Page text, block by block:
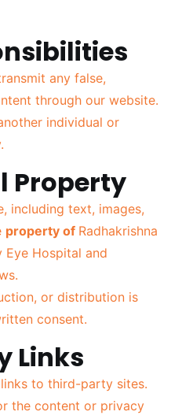
any false,
through our website.
individual or
Property
including text, images,
property of Radhakrishna
Eye Hospital and
or distribution is
consent.
Links
to third-party sites.
the content or privacy